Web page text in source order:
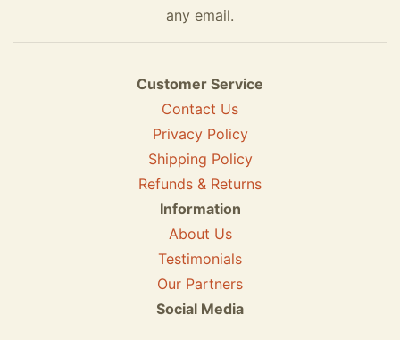
any email.
Customer Service
Contact Us
Privacy Policy
Shipping Policy
Refunds & Returns
Information
About Us
Testimonials
Our Partners
Social Media